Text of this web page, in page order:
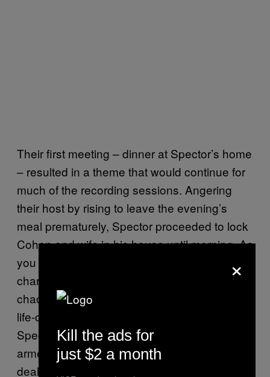
Their first meeting – dinner at Spector’s home
– resulted in a theme that would continue for
much of the recording sessions. Angering
their host by rising to leave the evening’s
meal prematurely, Spector proceeded to lock
Cohen and wife in his house until morning. As
you can imagine, recording with a volatile
character such as Spector was equally as
chaotic. By this point, three years on from a
life-changing car crash that nearly killed him,
Spector was heavily-medicated, perpetually-
armed and brought his bodyguards-come-
dealers along to the studio with him. On top of
×
Kill the ads for
just $2 a month